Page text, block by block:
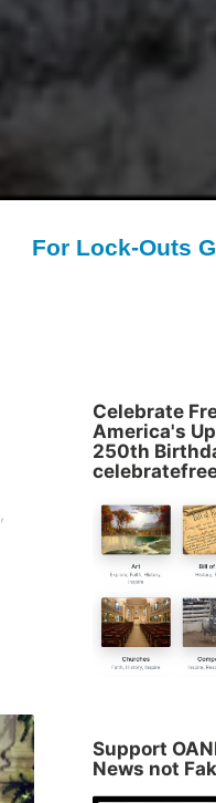
For Lock-Outs
,
Celebrate
America's
250th
Support
News not